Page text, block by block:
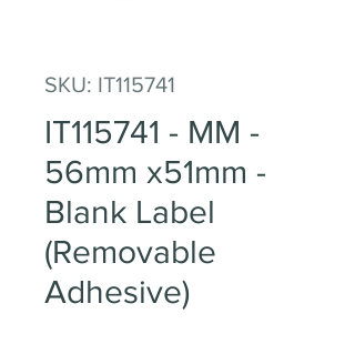
SKU: IT115741
IT115741 - MM -
56mm x51mm -
Blank Label
(Removable
Adhesive)